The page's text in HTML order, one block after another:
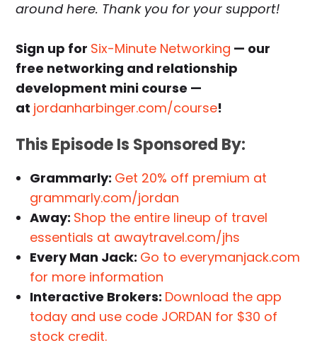
around here. Thank you for your support!
Sign up for Six-Minute Networking — our
free networking and relationship
development mini course —
at jordanharbinger.com/course!
This Episode Is Sponsored By:
Grammarly: Get 20% off premium at
grammarly.com/jordan
Away: Shop the entire lineup of travel
essentials at awaytravel.com/jhs
Every Man Jack: Go to everymanjack.com
for more information
Interactive Brokers: Download the app
today and use code JORDAN for $30 of
stock credit.